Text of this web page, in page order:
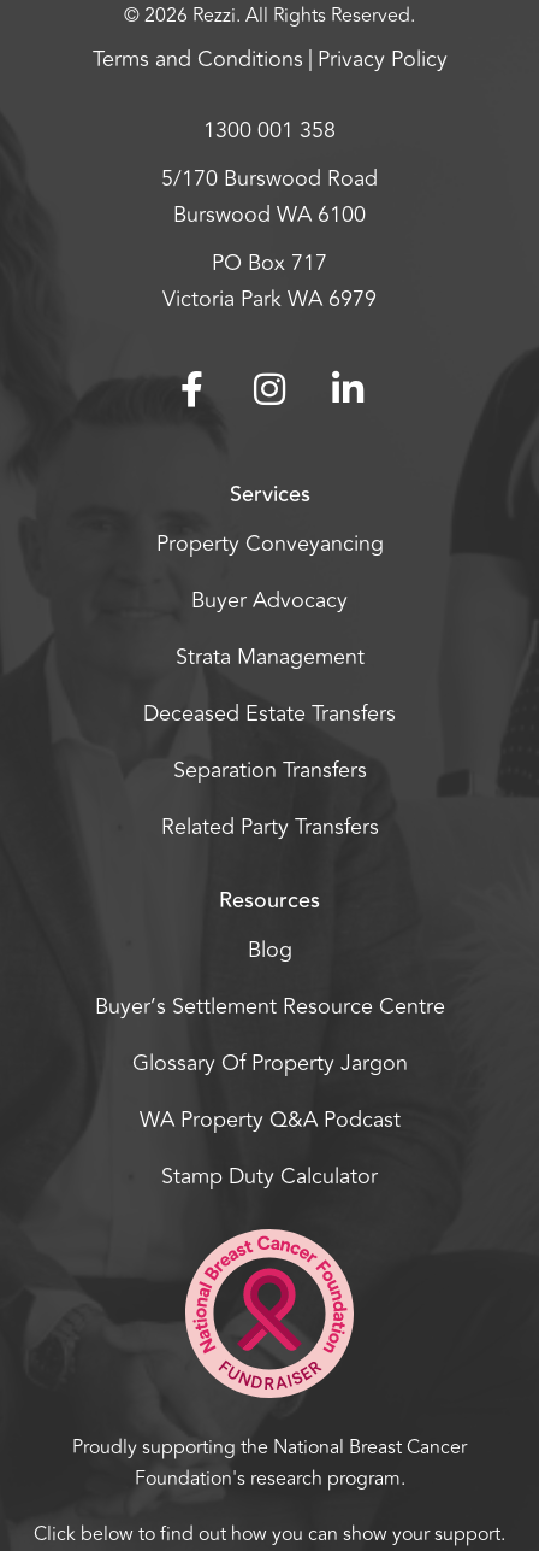
© 2026 Rezzi. All Rights Reserved.
Terms and Conditions Privacy Policy
1300 001 358
5/170 Burswood Road
Burswood WA 6100
PO Box 717
Victoria Park WA 6979
Services
Property Conveyancing
Buyer Advocacy
Strata Management
Deceased Estate Transfers
Separation Transfers
Related Party Transfers
Resources
Blog
Buyer’s Settlement Resource Centre
Glossary Of Property Jargon
WA Property Q&A Podcast
Stamp Duty Calculator
Proudly supporting the National Breast Cancer
Foundation's research program.
Click below to find out how you can show your support.